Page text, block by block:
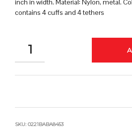
inch in width. Material: Nylon, metal.
contains 4 cuffs and 4 tethers
QUANTITY
SKU: 0221BABA8453